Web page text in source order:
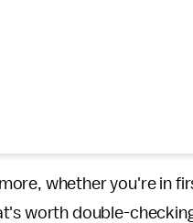
whether you're in
worth double-